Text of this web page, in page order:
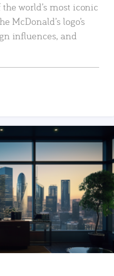
world’s most iconic
McDonald’s logo’s
influences, and